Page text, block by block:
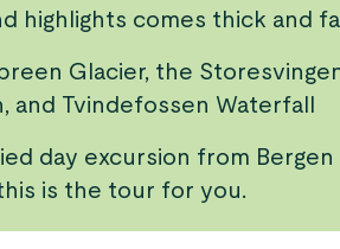
highlights comes thick and
Glacier, the
Tvindefossen Waterfall
day excursion from Bergen
is the tour for you.